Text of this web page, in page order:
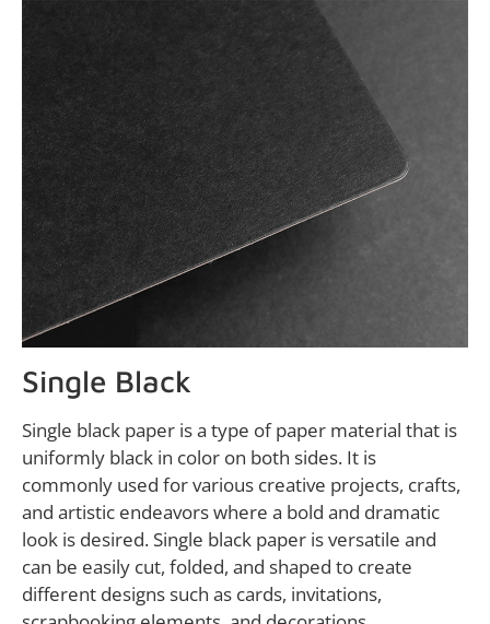
Single Black
Single black paper is a type of paper material that is
uniformly black in color on both sides. It is
commonly used for various creative projects, crafts,
and artistic endeavors where a bold and dramatic
look is desired. Single black paper is versatile and
can be easily cut, folded, and shaped to create
different designs such as cards, invitations,